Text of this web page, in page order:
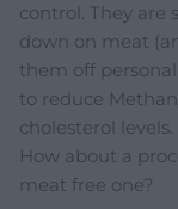
control. They are
down on meat
them off
to reduce
cholesterol levels.
How about a
meat free one?